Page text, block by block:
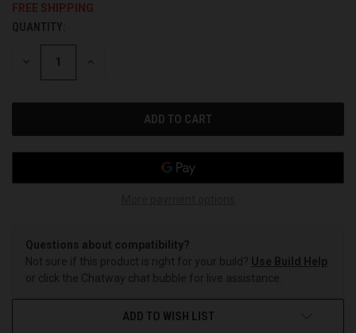
FREE SHIPPING
CURRENT
STOCK:
QUANTITY:
DECREASE INCREASE
Questions about compatibility?
Not sure if this product is right for your build? Use Build Help
or click the Chatway chat bubble for live assistance.
ADD TO WISH LIST